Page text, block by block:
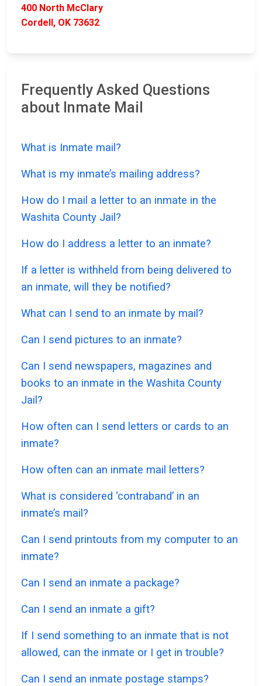
400 North McClary
Cordell, OK 73632
Frequently Asked Questions
about Inmate Mail
What is Inmate mail?
What is my inmate’s mailing address?
How do I mail a letter to an inmate in the
Washita County Jail?
How do I address a letter to an inmate?
If a letter is withheld from being delivered to
an inmate, will they be notified?
What can I send to an inmate by mail?
Can I send pictures to an inmate?
Can I send newspapers, magazines and
books to an inmate in the Washita County
Jail?
How often can I send letters or cards to an
inmate?
How often can an inmate mail letters?
What is considered ‘contraband’ in an
inmate’s mail?
Can I send printouts from my computer to an
inmate?
Can I send an inmate a package?
Can I send an inmate a gift?
If I send something to an inmate that is not
allowed, can the inmate or I get in trouble?
Can I send an inmate postage stamps?